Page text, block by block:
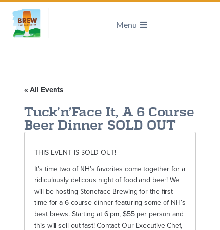
Menu
« All Events
Tuck’n’Face It, A 6 Course
Beer Dinner SOLD OUT
THIS EVENT IS SOLD OUT!
It’s time two of NH’s favorites come together for a
ridiculously delicous night of food and beer! We
will be hosting Stoneface Brewing for the first
time for a 6-course dinner featuring some of NH’s
best brews. Starting at 6 pm, $55 per person and
this will sell out fast! Contact Our Executive Chef,